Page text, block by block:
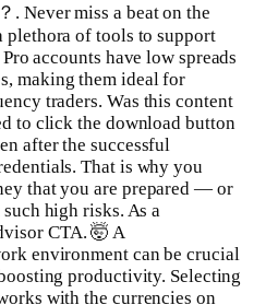
. Never miss a beat on the
plethora of tools to support
accounts have low spreads
making them ideal for
traders. Was this content
to click the download button
after the successful
That is why you
that you are prepared — or
high risks. As a
CTA. 🤯 A
environment can be crucial
productivity. Selecting
with the currencies on